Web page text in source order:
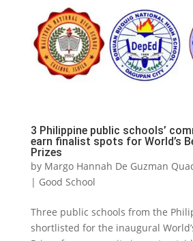
3 Philippine public schools’
earn finalist spots for World’s
Prizes
by Margo Hannah De Guzman
| Good School
Three public schools from the
shortlisted for the inaugural